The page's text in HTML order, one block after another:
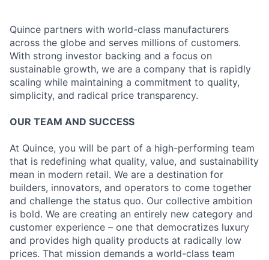
Quince partners with world-class manufacturers
across the globe and serves millions of customers.
With strong investor backing and a focus on
sustainable growth, we are a company that is rapidly
scaling while maintaining a commitment to quality,
simplicity, and radical price transparency.
OUR TEAM AND SUCCESS
At Quince, you will be part of a high-performing team
that is redefining what quality, value, and sustainability
mean in modern retail. We are a destination for
builders, innovators, and operators to come together
and challenge the status quo. Our collective ambition
is bold. We are creating an entirely new category and
customer experience – one that democratizes luxury
and provides high quality products at radically low
prices. That mission demands a world-class team